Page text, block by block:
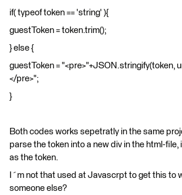
if( typeof token == 'string' ){
guestToken = token.trim();
} else {
guestToken = "<pre>"+JSON.stringify(token,
</pre>";
}
Both codes works sepetratly in the same
parse the token into a new div in the html-file,
as the token.
I´m not that used at Javascrpt to get this to
someone else?